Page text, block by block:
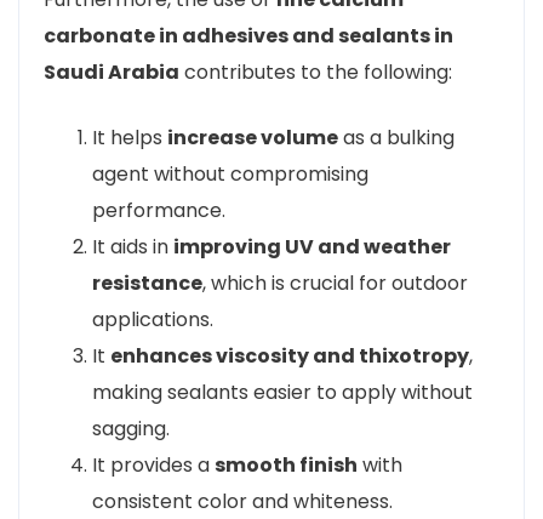
carbonate in adhesives and sealants in
Saudi Arabia contributes to the following:
It helps increase volumeas a bulking
agent without compromising
performance.
It aids in improving UV and weather
resistance, which is crucial for outdoor
applications.
It enhances viscosity and thixotropy,
making sealants easier to apply without
sagging.
It provides a smooth finish with
consistent color and whiteness.